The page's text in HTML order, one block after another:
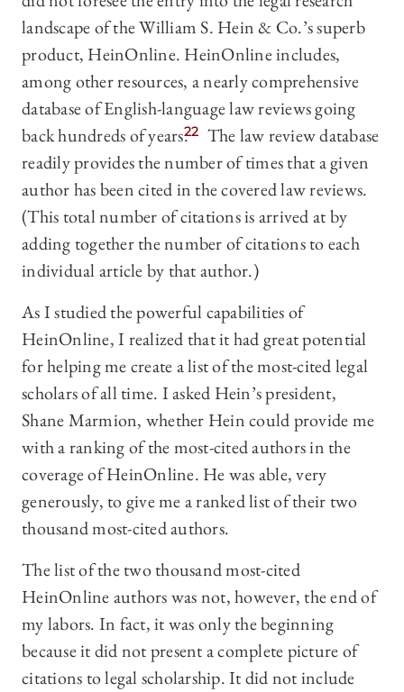
landscape of the William S. Hein & Co.’s superb
product, HeinOnline. HeinOnline includes,
among other resources, a nearly comprehensive
database of English-language law reviews going
back hundreds of years.22 The law review database
readily provides the number of times that a given
author has been cited in the covered law reviews.
(This total number of citations is arrived at by
adding together the number of citations to each
individual article by that author.)
As I studied the powerful capabilities of
HeinOnline, I realized that it had great potential
for helping me create a list of the most-cited legal
scholars of all time. I asked Hein’s president,
Shane Marmion, whether Hein could provide me
with a ranking of the most-cited authors in the
coverage of HeinOnline. He was able, very
generously, to give me a ranked list of their two
thousand most-cited authors.
The list of the two thousand most-cited
HeinOnline authors was not, however, the end of
my labors. In fact, it was only the beginning
because it did not present a complete picture of
citations to legal scholarship. It did not include